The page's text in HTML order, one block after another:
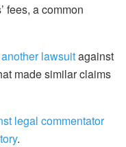
fees, a common
lawsuitagainst
made similar claims
legal commentator
.